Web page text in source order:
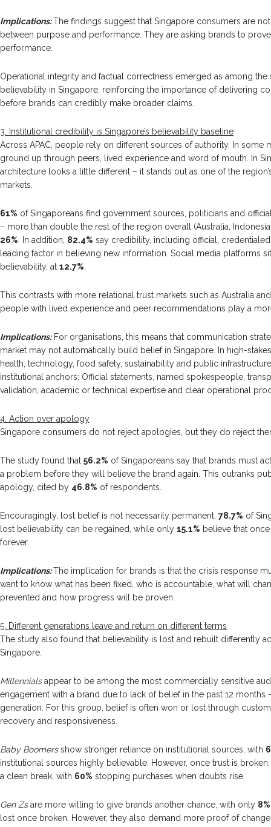
Implications:The findings suggest that Singapore consumers are
between purpose and performance. They are asking brands to
performance.
Operational integrity and factual correctness emerged as among
believability in Singapore, reinforcing the importance of delivering
before brands can credibly make broader claims.
3. Institutional credibility is Singapore’s believability baseline
Across APAC, people rely on different sources of authority. In some
ground up through peers, lived experience and word of mouth. In
architecture looks a little different – it stands out as one of the
markets.
61% of Singaporeans find government sources, politicians and
– more than double the rest of the region overall (Australia,
26%. In addition, 82.4% say credibility, including official,
leading factor in believing new information. Social media platforms
believability, at 12.7%.
This contrasts with more relational trust markets such as Australia
people with lived experience and peer recommendations play a
Implications:For organisations, this means that communication
market may not automatically build belief in Singapore. In high-
health, technology, food safety, sustainability and public
institutional anchors: Official statements, named spokespeople,
validation, academic or technical expertise and clear operational
4. Action over apology
Singapore consumers do not reject apologies, but they do reject
The study found that 56.2% of Singaporeans say that brands must
a problem before they will believe the brand again. This outranks
apology, cited by 46.8% of respondents.
Encouragingly, lost belief is not necessarily permanent. 78.7% of
lost believability can be regained, while only 15.1% believe that
forever.
Implications:The implication for brands is that the crisis response
want to know what has been fixed, who is accountable, what will
prevented and how progress will be proven.
5. Different generations leave and return on different terms
The study also found that believability is lost and rebuilt differently
Singapore.
Millennialsappear to be among the most commercially sensitive
engagement with a brand due to lack of belief in the past 12 months
generation. For this group, belief is often won or lost through
recovery and responsiveness.
Baby Boomersshow stronger reliance on institutional sources, with
institutional sources highly believable. However, once trust is
a clean break, with 60% stopping purchases when doubts rise.
Gen Zsare more willing to give brands another chance, with only
lost once broken. However, they also demand more proof of